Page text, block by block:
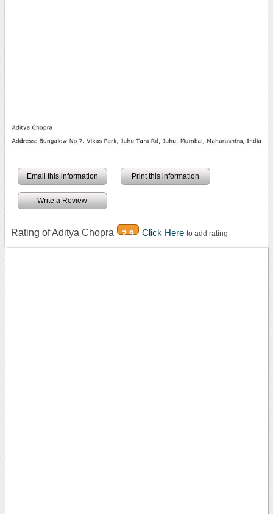
Email this information Print this information
Write a Review
Rating of Aditya Chopra 2.9 Click Here to add rating